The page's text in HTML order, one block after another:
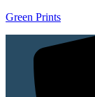
Green Prints